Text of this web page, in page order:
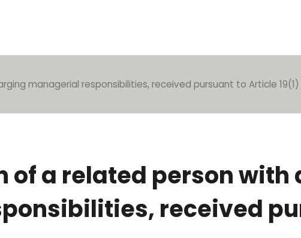
managerial responsibilities, received pursuant to Article 19(1)
a related person with
received